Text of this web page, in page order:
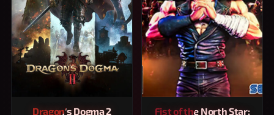
Dragon's Dogma 2
Fist of the North Star: